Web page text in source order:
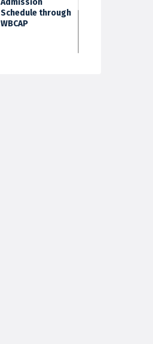
Admission
Schedule through
WBCAP